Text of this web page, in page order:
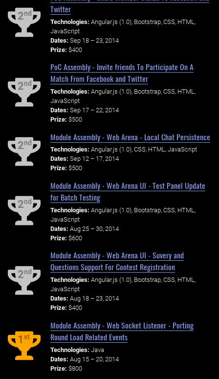
2nd
Twitter
Technologies: Angular.js (1.0), Bootstrap, CSS, HTML,
JavaScript
Dates: Sep 18 – 23, 2014
Prize: $400
2nd
PoC Assembly - Invite friends To Participate On A
Match From Facebook and Twitter
Technologies: Angular.js (1.0), Bootstrap, CSS, HTML,
JavaScript
Dates: Sep 17 – 22, 2014
Prize: $500
2nd
Module Assembly - Web Arena - Local Chat Persistence
Technologies: Angular.js (1.0), CSS, HTML, JavaScript
Dates: Sep 12 – 17, 2014
Prize: $500
2nd
Module Assembly - Web Arena UI - Test Panel Update
for Batch Testing
Technologies: Angular.js (1.0), Bootstrap, CSS, HTML,
JavaScript
Dates: Aug 25 – 30, 2014
Prize: $600
2nd
Module Assembly - Web Arena UI - Suvery and
Questions Support For Contest Registration
Technologies: Angular.js (1.0), Bootstrap, CSS, HTML,
JavaScript
Dates: Aug 18 – 23, 2014
Prize: $400
1st
Module Assembly - Web Socket Listener - Porting
Round Load Related Events
Technologies: Java
Dates: Aug 15 – 20, 2014
Prize: $800